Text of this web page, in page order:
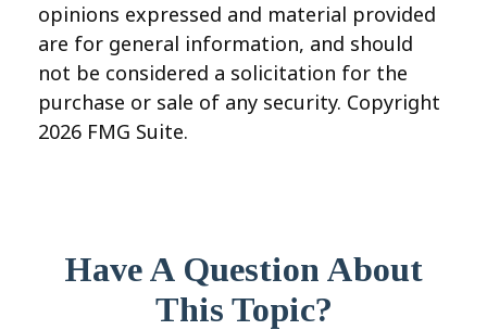
opinions expressed and material provided
are for general information, and should
not be considered a solicitation for the
purchase or sale of any security. Copyright
2026 FMG Suite.
Have A Question About
This Topic?